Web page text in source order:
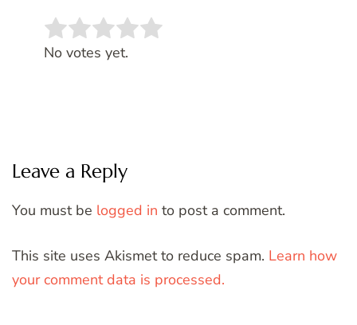
Rate this item:
No votes yet.
Leave a Reply
You must be logged in to post a comment.
This site uses Akismet to reduce spam. Learn how
your comment data is processed.